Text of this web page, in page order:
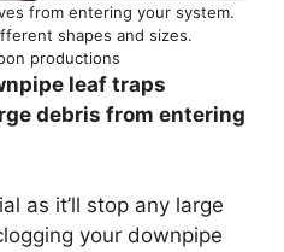
from entering your system.
shapes and sizes.
productions
leaf traps
debris from entering
as it’ll stop any large
your downpipe